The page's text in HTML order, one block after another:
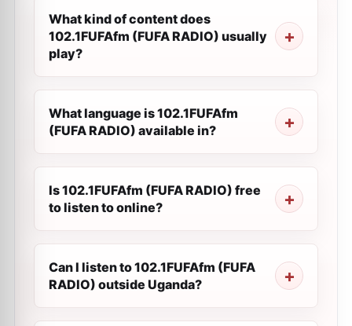
What kind of content does
102.1FUFAfm (FUFA RADIO) usually
play?
What language is 102.1FUFAfm
(FUFA RADIO) available in?
Is 102.1FUFAfm (FUFA RADIO) free
to listen to online?
Can I listen to 102.1FUFAfm (FUFA
RADIO) outside Uganda?